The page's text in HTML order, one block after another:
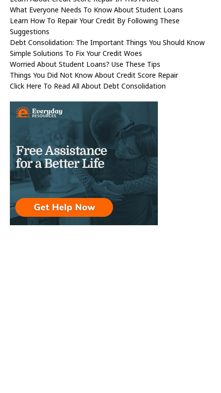
What Everyone Needs To Know About Student Loans
Learn How To Repair Your Credit By Following These
Suggestions
Debt Consolidation: The Important Things You Should Know
Simple Solutions To Fix Your Credit Woes
Worried About Student Loans? Use These Tips
Things You Did Not Know About Credit Score Repair
Click Here To Read All About Debt Consolidation